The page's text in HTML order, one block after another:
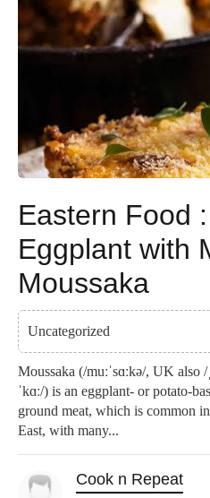
Eastern Food
Eggplant with
Moussaka
Uncategorized
Moussaka (/muːˈsɑːkə/, UK also /
ˈkɑː/) is an eggplant- or potato-
ground meat, which is common
East, with many...
Cook n Repeat